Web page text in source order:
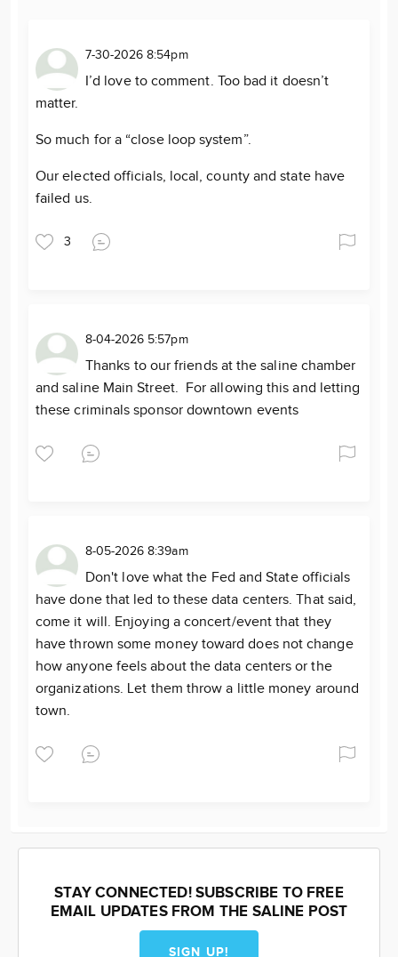
7-30-2026 8:54pm
I’d love to comment. Too bad it doesn’t
matter.
So much for a “close loop system”.
Our elected officials, local, county and state have
failed us.
3
8-04-2026 5:57pm
Thanks to our friends at the saline chamber
and saline Main Street. For allowing this and letting
these criminals sponsor downtown events
8-05-2026 8:39am
Don't love what the Fed and State officials
have done that led to these data centers. That said,
come it will. Enjoying a concert/event that they
have thrown some money toward does not change
how anyone feels about the data centers or the
organizations. Let them throw a little money around
town.
STAY CONNECTED! SUBSCRIBE TO FREE
EMAIL UPDATES FROM THE SALINE POST
SIGN UP!